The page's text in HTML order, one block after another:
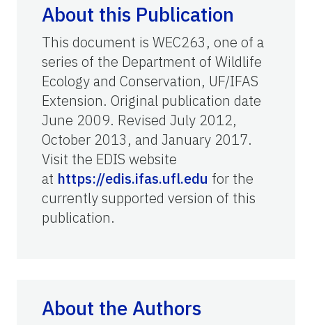
About this Publication
This document is WEC263, one of a
series of the Department of Wildlife
Ecology and Conservation, UF/IFAS
Extension. Original publication date
June 2009. Revised July 2012,
October 2013, and January 2017.
Visit the EDIS website
at https://edis.ifas.ufl.edu for the
currently supported version of this
publication.
About the Authors